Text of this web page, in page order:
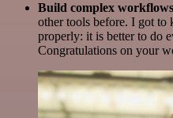
Build complex
other tools before. I got
properly: it is better to do
Congratulations on your